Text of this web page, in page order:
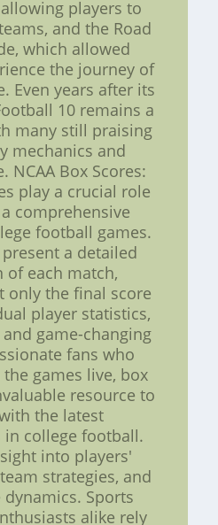
players to
and the Road
which allowed
the journey of
Even years after its
10 remains a
many still praising
mechanics and
NCAA Box Scores:
play a crucial role
comprehensive
football games.
a detailed
of each match,
only the final score
player statistics,
game-changing
fans who
games live, box
resource to
the latest
in college football.
into players'
strategies, and
Sports
alike rely